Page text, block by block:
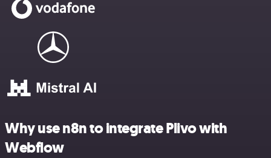
Why use n8n to integrate Plivo with
Webflow